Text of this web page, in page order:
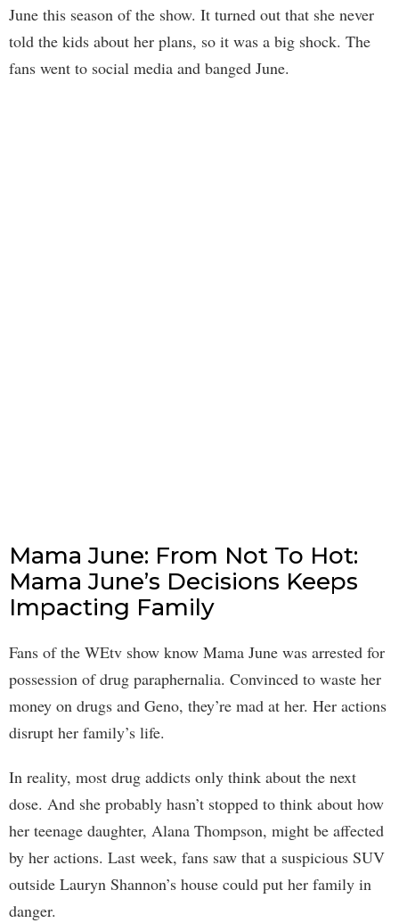
June this season of the show. It turned out that she never
told the kids about her plans, so it was a big shock. The
fans went to social media and banged June.
Mama June: From Not To Hot:
Mama June’s Decisions Keeps
Impacting Family
Fans of the WEtv show know Mama June was arrested for
possession of drug paraphernalia. Convinced to waste her
money on drugs and Geno, they’re mad at her. Her actions
disrupt her family’s life.
In reality, most drug addicts only think about the next
dose. And she probably hasn’t stopped to think about how
her teenage daughter, Alana Thompson, might be affected
by her actions. Last week, fans saw that a suspicious SUV
outside Lauryn Shannon’s house could put her family in
danger.